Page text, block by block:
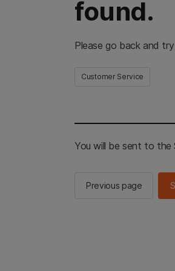
found.
Please go back and
Customer Service
You will be sent to the
Previous page